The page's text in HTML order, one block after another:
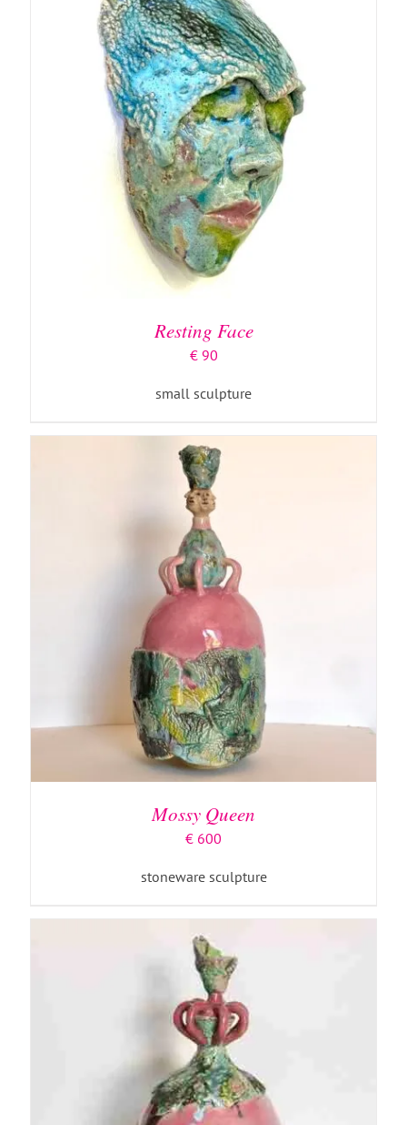
Resting Face
€90
small sculpture
ADD TO BASKET /
Mossy Queen
€ 600
stoneware sculpture
ADD TO BASKET / DETAILS